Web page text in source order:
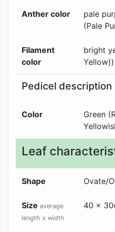
Anther color
pale
(Pale
Filament
color
bright
Yellow))
Pedicel description
Color Green
Leaf
Shape Ovate/
Size average
length x width
40 x